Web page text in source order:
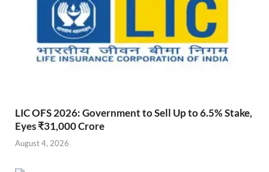
LIC OFS 2026: Government to Sell Up to 6.5% Stake,
Eyes ₹31,000 Crore
August 4, 2026